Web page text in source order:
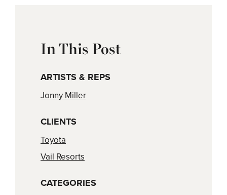
In This Post
ARTISTS & REPS
Jonny Miller
CLIENTS
Toyota
Vail Resorts
CATEGORIES